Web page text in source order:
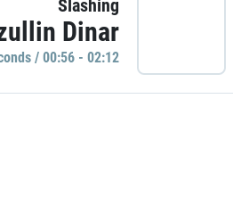
Slashing
Dinar
/ 00:56 - 02:12